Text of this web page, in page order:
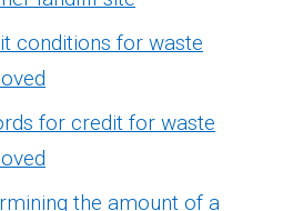
conditions for waste
for credit for waste
the amount of a